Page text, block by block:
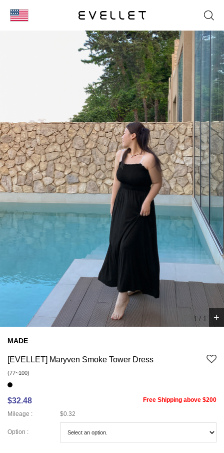
1 / 1 +
MADE
[EVELLET] Maryven Smoke Tower Dress
(77~100)
$32.48
Free Shipping above $200
Mileage :
$0.32
Option :